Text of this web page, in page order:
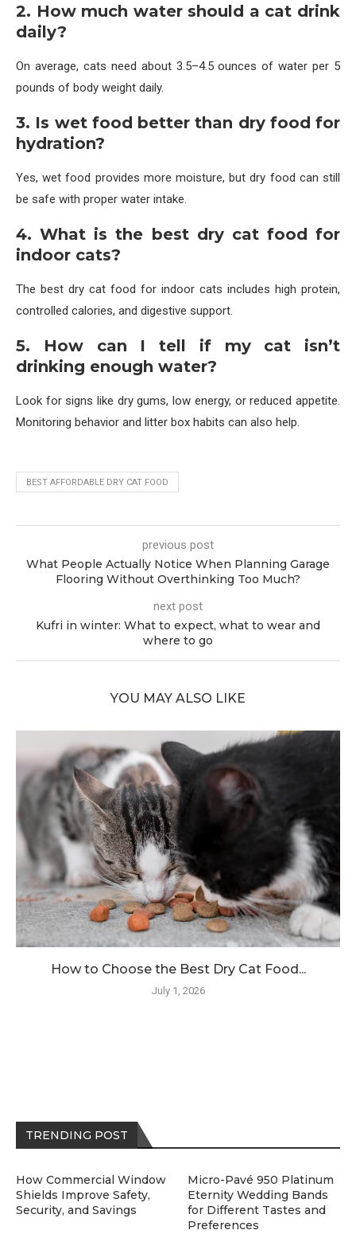
2. How much water should a cat drink
daily?
On average, cats need about 3.5–4.5 ounces of water per 5
pounds of body weight daily.
3. Is wet food better than dry food for
hydration?
Yes, wet food provides more moisture, but dry food can still
be safe with proper water intake.
4. What is the best dry cat food for
indoor cats?
The best dry cat food for indoor cats includes high protein,
controlled calories, and digestive support.
5. How can I tell if my cat isn’t
drinking enough water?
Look for signs like dry gums, low energy, or reduced appetite.
Monitoring behavior and litter box habits can also help.
BEST AFFORDABLE DRY CAT FOOD
previous post
What People Actually Notice When Planning Garage
Flooring Without Overthinking Too Much?
next post
Kufri in winter: What to expect, what to wear and
where to go
YOU MAY ALSO LIKE
How to Choose the Best Dry Cat Food...
July 1, 2026
TRENDING POST
How Commercial Window
Shields Improve Safety,
Security, and Savings
Micro-Pavé 950 Platinum
Eternity Wedding Bands
for Different Tastes and
Preferences